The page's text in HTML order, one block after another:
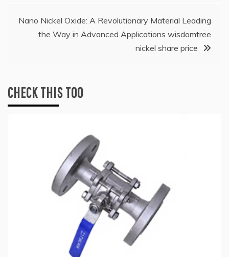
Nano Nickel Oxide: A Revolutionary Material Leading
the Way in Advanced Applications wisdomtree
nickel share price
CHECK THIS TOO